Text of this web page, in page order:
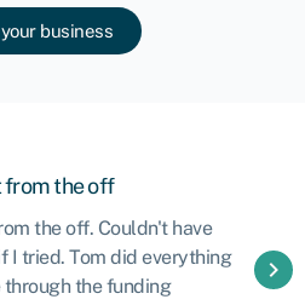
business
the off
the off. Couldn't have
I tried. Tom did everything
the funding
chevron_right